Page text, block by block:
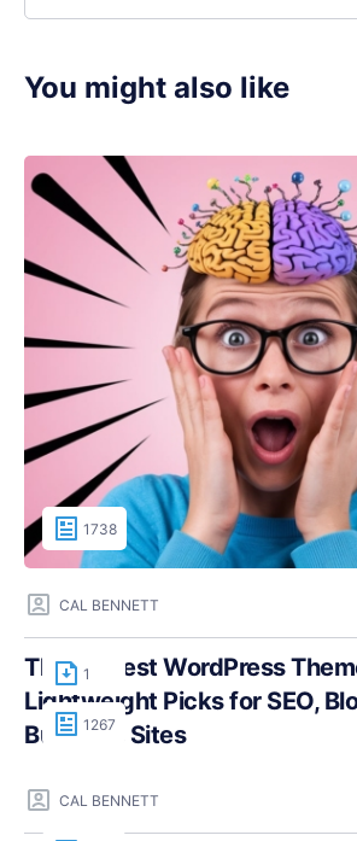
You might also like
1738
CAL BENNETT
The Fastest WordPress
Lightweight Picks for SEO,
Business Sites
1
1267
CAL BENNETT